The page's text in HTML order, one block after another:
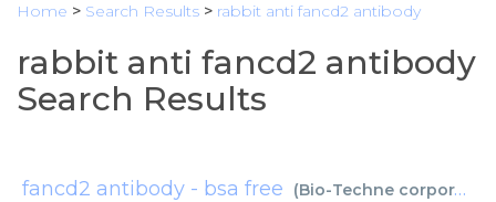
Home > Search Results > rabbit anti fancd2 antibody
rabbit anti fancd2 antibody
Search Results
fancd2 antibody - bsa free (Bio-Techne corporation